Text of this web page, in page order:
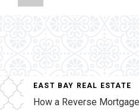
EAST BAY REAL ESTATE
How a Reverse